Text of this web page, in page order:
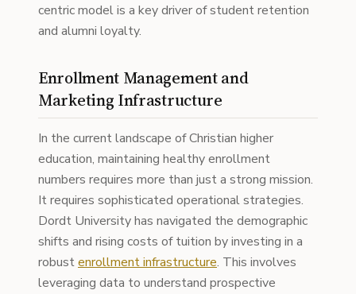
centric model is a key driver of student retention
and alumni loyalty.
Enrollment Management and
Marketing Infrastructure
In the current landscape of Christian higher
education, maintaining healthy enrollment
numbers requires more than just a strong mission.
It requires sophisticated operational strategies.
Dordt University has navigated the demographic
shifts and rising costs of tuition by investing in a
robustenrollment infrastructure. This involves
leveraging data to understand prospective